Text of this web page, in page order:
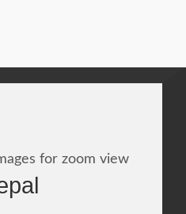
for zoom view